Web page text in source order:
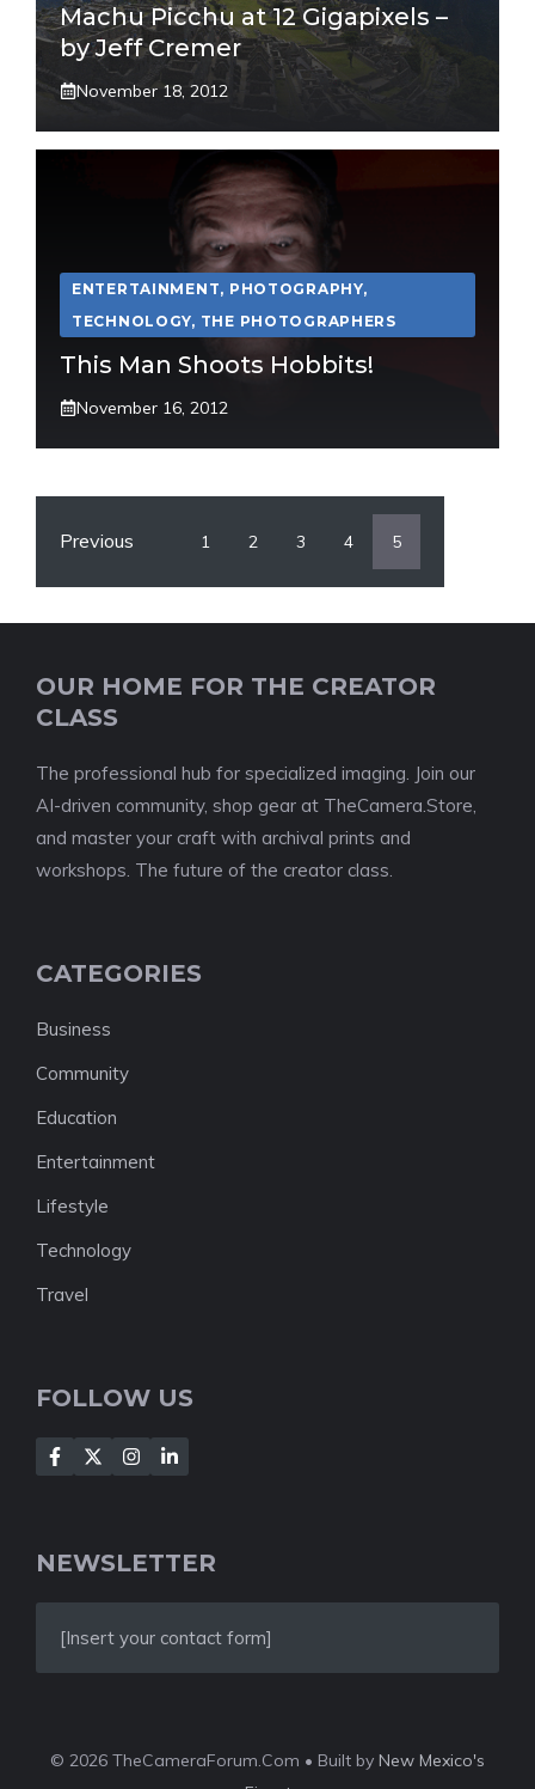
Machu Picchu at 12 Gigapixels –
by Jeff Cremer
November 18, 2012
ENTERTAINMENT, PHOTOGRAPHY,
TECHNOLOGY, THE PHOTOGRAPHERS
This Man Shoots Hobbits!
November 16, 2012
Previous 1 2 3 4 5
OUR HOME FOR THE CREATOR
CLASS
The professional hub for specialized imaging. Join our
AI-driven community, shop gear at TheCamera.Store,
and master your craft with archival prints and
workshops. The future of the creator class.
CATEGORIES
Business
Community
Education
Entertainment
Lifestyle
Technology
Travel
FOLLOW US
NEWSLETTER
[Insert your contact form]
© 2026 TheCameraForum.Com • Built by New Mexico's